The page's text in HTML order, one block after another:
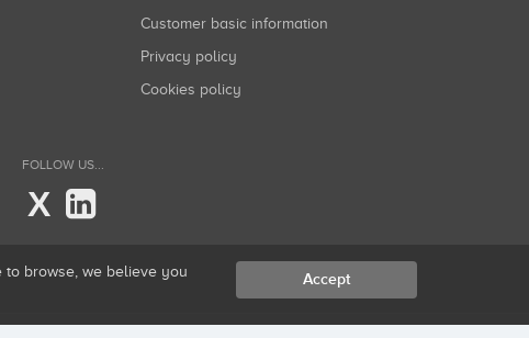
Customer basic information
Privacy policy
Cookies policy
FOLLOW US...
X
browse, we believe you
Accept